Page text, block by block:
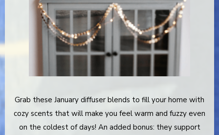
Grab these January diffuser blends to fill your home with
cozy scents that will make you feel warm and fuzzy even
on the coldest of days! An added bonus: they support